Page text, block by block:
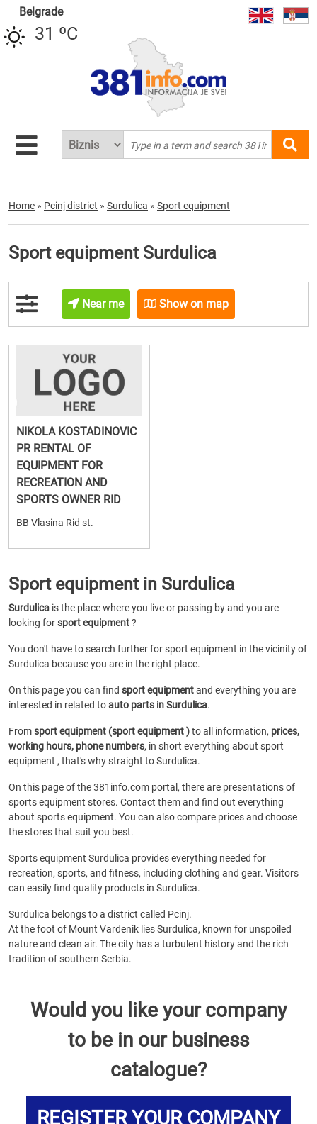
Belgrade
31 ºC
Home » Pcinj district » Surdulica » Sport equipment
Sport equipment Surdulica
Near me Show on map
NIKOLA KOSTADINOVIC
PR RENTAL OF
EQUIPMENT FOR
RECREATION AND
SPORTS OWNER RID
BB Vlasina Rid st.
Sport equipment in Surdulica
Surdulica is the place where you live or passing by and you are
looking forsport equipment?
You don't have to search further for sport equipment in the vicinity of
Surdulica because you are in the right place.
On this page you can find sport equipmentand everything you are
interested in related toauto parts in Surdulica.
Fromsport equipment (sport equipment )to all information, prices,
working hours, phone numbers, in short everything about sport
equipment , that's why straight to Surdulica.
On this page of the 381info.com portal, there are presentations of
sports equipment stores. Contact them and find out everything
about sports equipment. You can also compare prices and choose
the stores that suit you best.
Sports equipment Surdulica provides everything needed for
recreation, sports, and fitness, including clothing and gear. Visitors
can easily find quality products in Surdulica.
Surdulica belongs to a district called Pcinj.
At the foot of Mount Vardenik lies Surdulica, known for unspoiled
nature and clean air. The city has a turbulent history and the rich
tradition of southern Serbia.
Would you like your company
to be in our business
catalogue?
REGISTER YOUR COMPANY